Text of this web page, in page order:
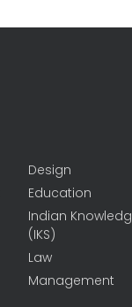
Design
Education
Indian
(IKS)
Law
Management